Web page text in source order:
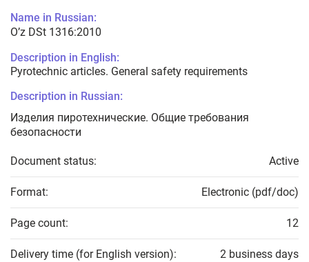
Name in Russian:
O’z DSt 1316:2010
Description in English:
Pyrotechnic articles. General safety requirements
Description in Russian:
Изделия пиротехнические. Общие требования
безопасности
Document status: Active
Format: Electronic (pdf/doc)
Page count: 12
Delivery time (for English version): 2 business days